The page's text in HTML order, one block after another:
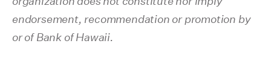
endorsement, recommendation or promotion by
or of Bank of Hawaii.